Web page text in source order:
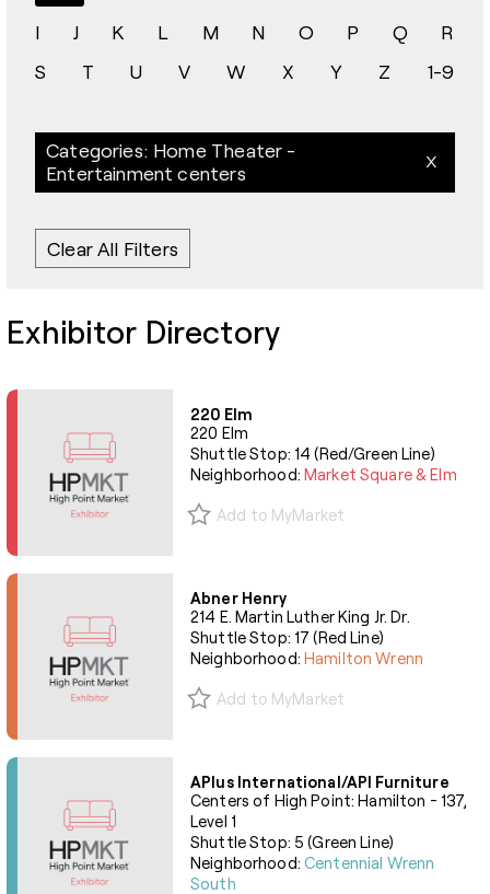
I
J K L M N O P Q
R
S
T U V W X Y Z 1-9
Categories: Home Theater -
Entertainment centers
Clear All Filters
Exhibitor Directory
220 Elm
220 Elm
Shuttle Stop: 14 (Red/Green Line)
Neighborhood:Market Square & Elm
Add to MyMarket
Abner Henry
214 E. Martin Luther King Jr. Dr.
Shuttle Stop: 17 (Red Line)
Neighborhood:Hamilton Wrenn
Add to MyMarket
APlus International/API Furniture
Centers of High Point: Hamilton - 137,
Level 1
Shuttle Stop: 5 (Green Line)
Neighborhood:Centennial Wrenn
South